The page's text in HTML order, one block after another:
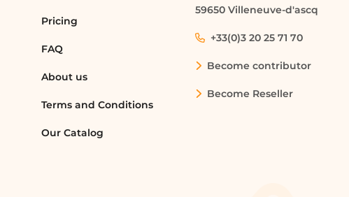
Pricing
FAQ
About us
Terms and Conditions
Our Catalog
59650 Villeneuve-d'ascq
+33(0)3 20 25 71 70
Become contributor
Become Reseller